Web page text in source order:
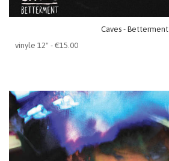
Caves - Betterment